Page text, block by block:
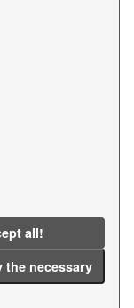
all!
the necessary